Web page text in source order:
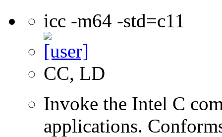
icc -m64 -std=c11
CC, LD
Invoke the Intel C
applications.